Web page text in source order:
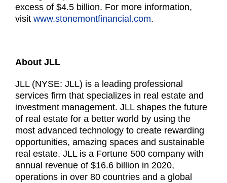
excess of $4.5 billion. For more information,
visit www.stonemontfinancial.com.
About JLL
JLL (NYSE: JLL) is a leading professional
services firm that specializes in real estate and
investment management. JLL shapes the future
of real estate for a better world by using the
most advanced technology to create rewarding
opportunities, amazing spaces and sustainable
real estate. JLL is a Fortune 500 company with
annual revenue of $16.6 billion in 2020,
operations in over 80 countries and a global